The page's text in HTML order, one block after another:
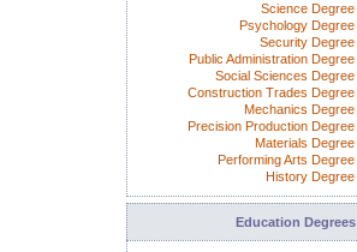
Science Degree
Psychology Degree
Security Degree
Public Administration Degree
Social Sciences Degree
Construction Trades Degree
Mechanics Degree
Precision Production Degree
Materials Degree
Performing Arts Degree
History Degree
Education Degrees